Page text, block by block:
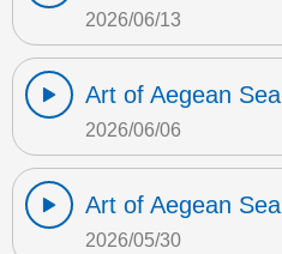
2026/06/13
Art of Aegean Sea
2026/06/06
Art of Aegean Sea
2026/05/30